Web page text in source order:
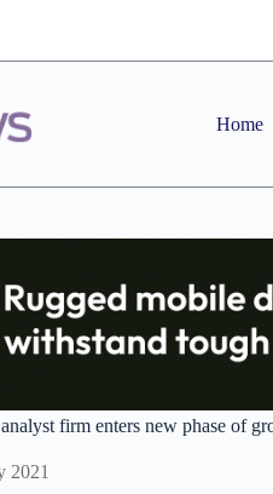
Home
firm enters new phase of
2021